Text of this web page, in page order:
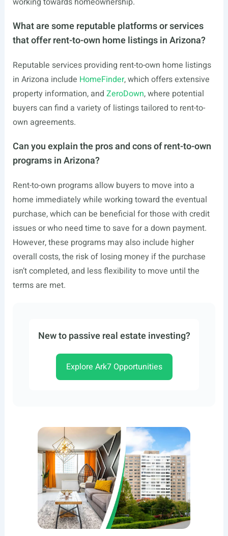
What are some reputable platforms or services
that offer rent-to-own home listings in Arizona?
Reputable services providing rent-to-own home listings
in Arizona include HomeFinder, which offers extensive
property information, and ZeroDown, where potential
buyers can find a variety of listings tailored to rent-to-
own agreements.
Can you explain the pros and cons of rent-to-own
programs in Arizona?
Rent-to-own programs allow buyers to move into a
home immediately while working toward the eventual
purchase, which can be beneficial for those with credit
issues or who need time to save for a down payment.
However, these programs may also include higher
overall costs, the risk of losing money if the purchase
isn’t completed, and less flexibility to move until the
terms are met.
New to passive real estate investing?
Explore Ark7 Opportunities